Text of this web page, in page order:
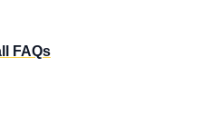
FAQs